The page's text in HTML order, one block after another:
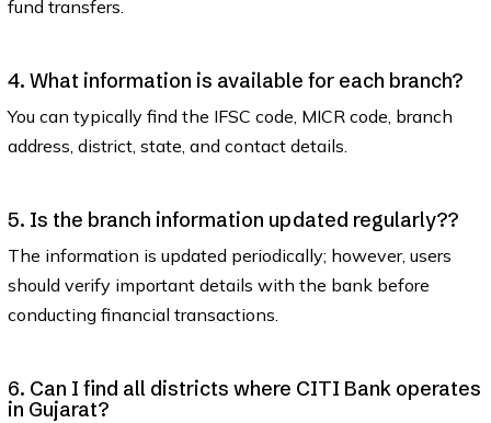
fund transfers.
4. What information is available for each branch?
You can typically find the IFSC code, MICR code, branch
address, district, state, and contact details.
5. Is the branch information updated regularly??
The information is updated periodically; however, users
should verify important details with the bank before
conducting financial transactions.
6. Can I find all districts where CITI Bank operates
in Gujarat?